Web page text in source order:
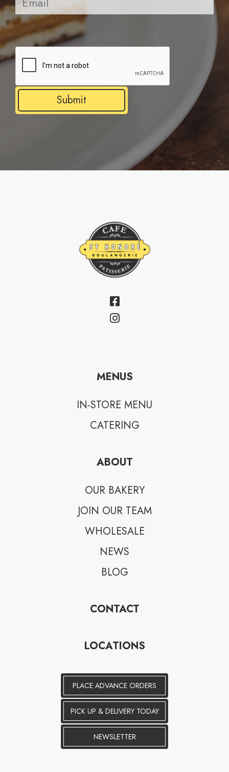
Submit
MENUS
IN-STORE MENU
CATERING
ABOUT
OUR BAKERY
JOIN OUR TEAM
WHOLESALE
NEWS
BLOG
CONTACT
LOCATIONS
PLACE ADVANCE ORDERS
PICK UP & DELIVERY TODAY
NEWSLETTER